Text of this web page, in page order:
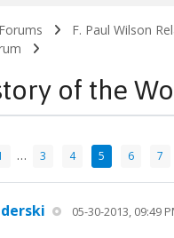
F. Paul Wilson
of the
… 3 4 5 6 7
05-30-2013, 09:49